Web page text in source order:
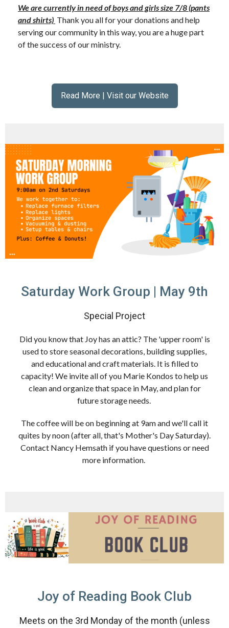
We are currently in need of boys and girls size 7/8 (pants
and shirts) Thank you all for your donations and help
serving our community in this way, you are a huge part
of the success of our ministry.
Read More | Visit our Website
Saturday Work Group | May 9th
Special Project
Did you know that Joy has an attic? The 'upper room' is
used to store seasonal decorations, building supplies,
and educational and craft materials. It is filled to
capacity! We invite all of you Marie Kondos to help us
clean and organize that space in May, and plan for
future storage needs.
The coffee will be on beginning at 9am and we'll call it
quites by noon (after all, that's Mother's Day Saturday).
Contact Nancy Hemsath if you have questions or need
more information.
Joy of Reading Book Club
Meets on the 3rd Monday of the month (unless